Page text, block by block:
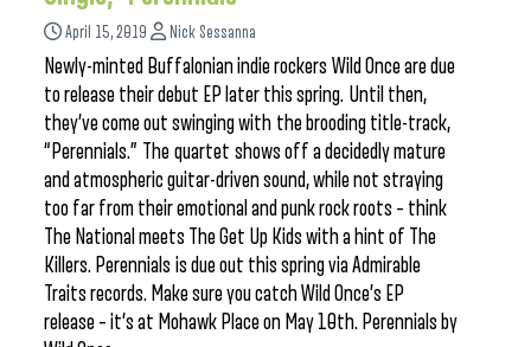
April 15, 2019 Nick Sessanna
Newly-minted Buffalonian indie rockers Wild Once are due
to release their debut EP later this spring. Until then,
they’ve come out swinging with the brooding title-track,
“Perennials.” The quartet shows off a decidedly mature
and atmospheric guitar-driven sound, while not straying
too far from their emotional and punk rock roots – think
The National meets The Get Up Kids with a hint of The
Killers. Perennials is due out this spring via Admirable
Traits records. Make sure you catch Wild Once’s EP
release – it’s at Mohawk Place on May 10th. Perennials by